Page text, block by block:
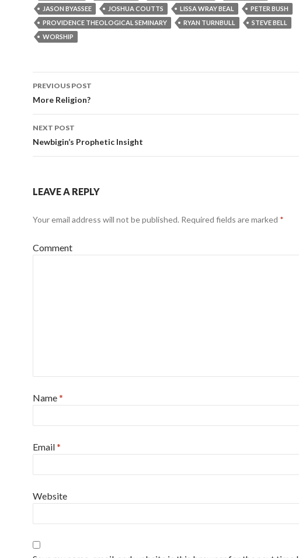
JASON BYASSEE
JOSHUA COUTTS LISSA WRAY BEAL
PETER BUSH
PROVIDENCE THEOLOGICAL SEMINARY
RYAN TURNBULL
STEVE BELL
WORSHIP
Post
navigation
PREVIOUS POST
More Religion?
NEXT POST
Newbigin’s Prophetic Insight
LEAVE A REPLY
Your email address will not be published. Required fields are marked *
Comment
Name*
Email*
Website